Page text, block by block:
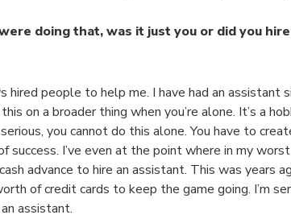
doing that, was it just you or did you
hired people to help me. I have had an assistant
this on a broader thing when you’re alone. It’s a
you cannot do this alone. You have to
success. I’ve even at the point where in my
advance to hire an assistant. This was years
of credit cards to keep the game going. I’m
assistant.